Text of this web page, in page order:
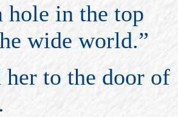
hole in the top
wide world.”
her to the door of